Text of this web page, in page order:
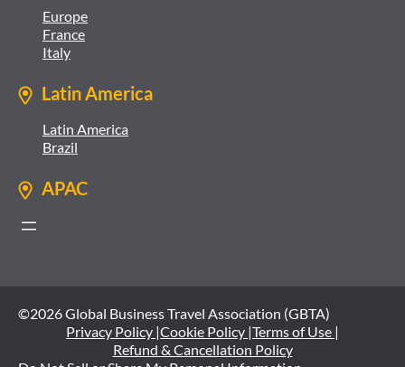
Europe
France
Italy
Latin America
Latin America
Brazil
APAC
©2026 Global Business Travel Association (GBTA)
Privacy Policy |Cookie Policy |Terms of Use |
Refund & Cancellation Policy